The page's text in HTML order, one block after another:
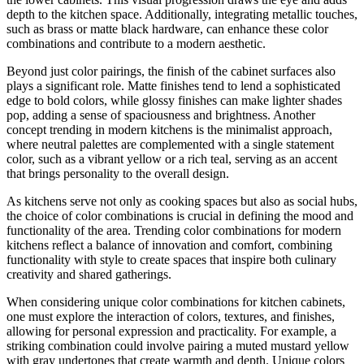
depth to the kitchen space. Additionally, integrating metallic touches,
such as brass or matte black hardware, can enhance these color
combinations and contribute to a modern aesthetic.
Beyond just color pairings, the finish of the cabinet surfaces also
plays a significant role. Matte finishes tend to lend a sophisticated
edge to bold colors, while glossy finishes can make lighter shades
pop, adding a sense of spaciousness and brightness. Another
concept trending in modern kitchens is the minimalist approach,
where neutral palettes are complemented with a single statement
color, such as a vibrant yellow or a rich teal, serving as an accent
that brings personality to the overall design.
As kitchens serve not only as cooking spaces but also as social hubs,
the choice of color combinations is crucial in defining the mood and
functionality of the area. Trending color combinations for modern
kitchens reflect a balance of innovation and comfort, combining
functionality with style to create spaces that inspire both culinary
creativity and shared gatherings.
When considering unique color combinations for kitchen cabinets,
one must explore the interaction of colors, textures, and finishes,
allowing for personal expression and practicality. For example, a
striking combination could involve pairing a muted mustard yellow
with gray undertones that create warmth and depth. Unique colors